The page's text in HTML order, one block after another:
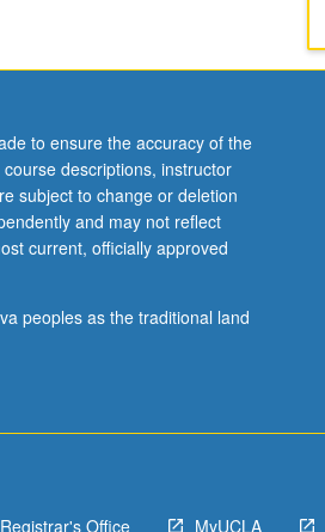
to ensure the accuracy of the
descriptions, instructor
subject to change or deletion
and may not reflect
current, officially approved
peoples as the traditional land
Registrar's Office MyUCLA